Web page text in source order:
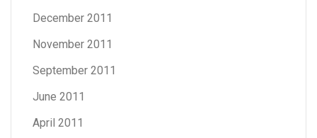
December 2011
November 2011
September 2011
June 2011
April 2011